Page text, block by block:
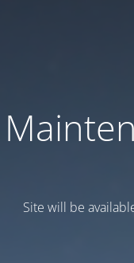
Site will be